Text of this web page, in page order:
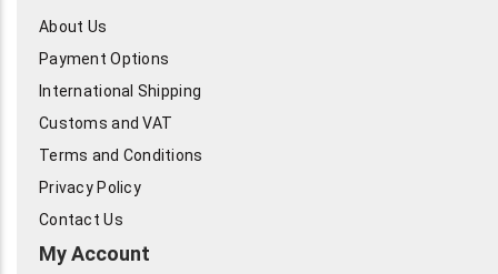
About Us
Payment Options
International Shipping
Customs and VAT
Terms and Conditions
Privacy Policy
Contact Us
My Account